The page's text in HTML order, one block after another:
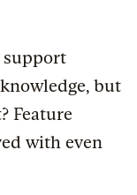
support
but
Feature
with even